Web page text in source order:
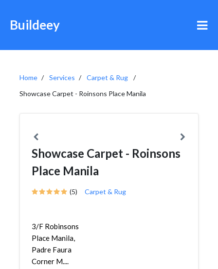
Buildeey
Home Services
Carpet & Rug
Showcase Carpet - Roinsons Place Manila
Showcase Carpet - Roinsons
Place Manila
(5) Carpet & Rug
3/F Robinsons
Place Manila,
Padre Faura
Corner M....